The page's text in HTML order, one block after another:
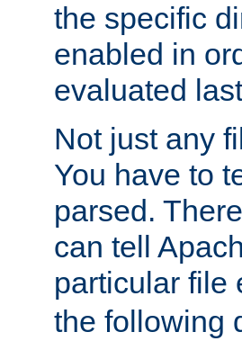
the specific
enabled in
evaluated
Not just any
You have to
parsed.
can tell
particular file
the following